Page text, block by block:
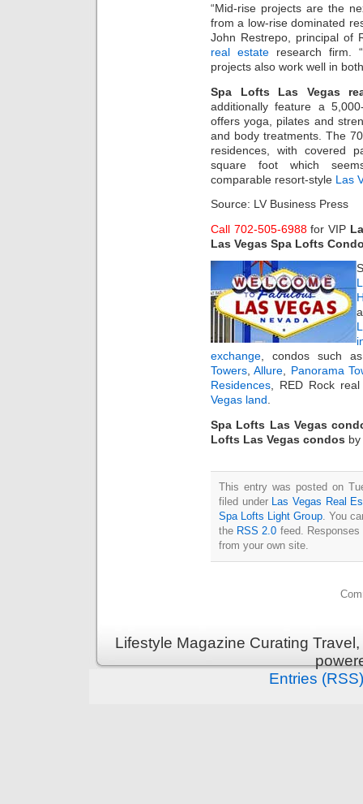
“Mid-rise projects are the
from a low-rise dominated
John Restrepo, principal of
real estate research firm.
projects also work well in
Spa Lofts Las Vegas
additionally feature a
offers yoga, pilates and
and body treatments. The
residences, with covered
square foot which
comparable resort-style Las
Source: LV Business Press
Call 702-505-6988for VIP
Las Vegas Spa Lofts
exchange, condos such
Towers,Allure, Panorama
Residences, RED Rock
Vegas land.
Spa Lofts Las Vegas
Lofts Las Vegas condos by
This entry was posted on
filed under
Las Vegas Real
Spa Lofts Light Group. You
the RSS 2.0 feed.
from your own site.
Lifestyle Magazine Curating
Entries (RSS)